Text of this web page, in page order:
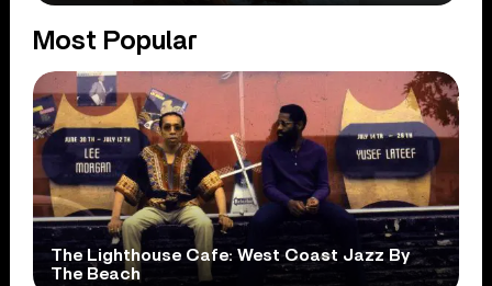
Most Popular
The Lighthouse Cafe: West Coast Jazz By
The Beach